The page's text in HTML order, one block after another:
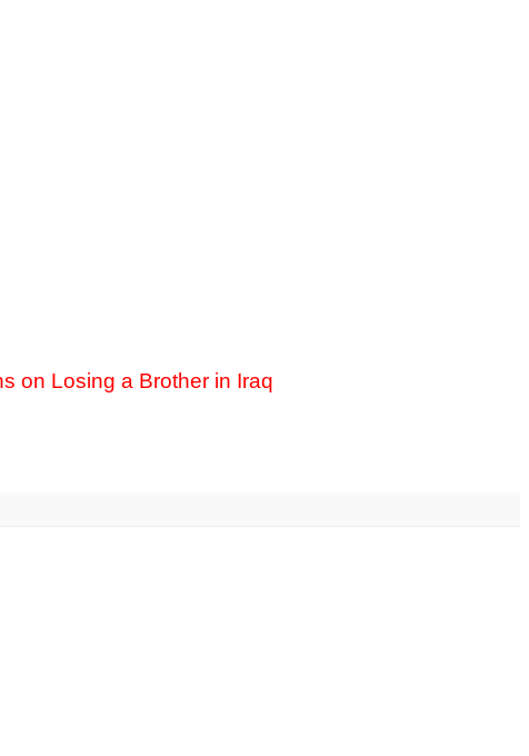
on Losing a Brother in Iraq